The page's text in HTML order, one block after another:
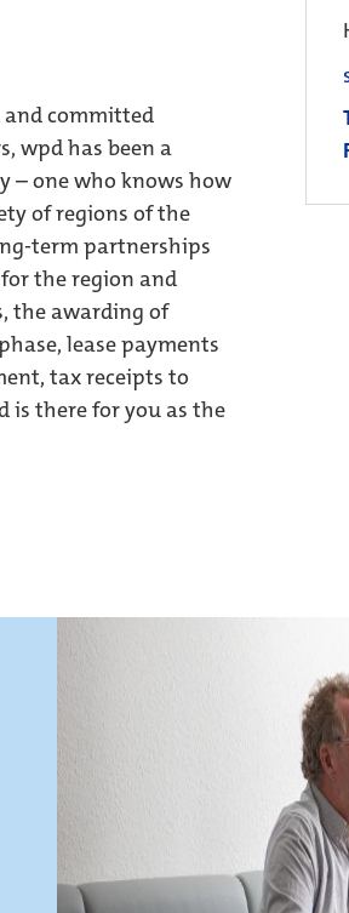
and committed
wpd has been a
– one who knows how
of regions of the
term partnerships
the region and
the awarding of
lease payments
tax receipts to
there for you as the